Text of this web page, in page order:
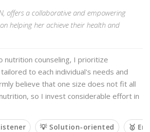
offers a collaborative and empowering
helping her achieve their health and
nutrition counseling, I prioritize
to each individual's needs and
believe that one size does not fit all
so I invest considerable effort in
💡 Solution-oriented 🥇